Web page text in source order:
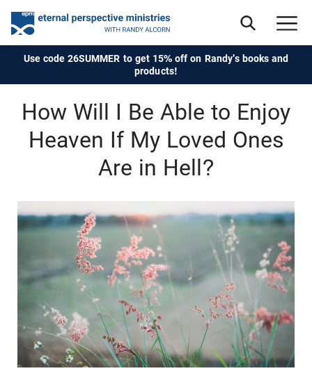
Use code 26SUMMER to get 15% off on Randy's books and
products!
How Will I Be Able to Enjoy
Heaven If My Loved Ones
Are in Hell?